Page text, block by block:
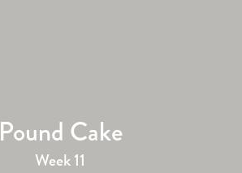
Pound Cake
Week 11